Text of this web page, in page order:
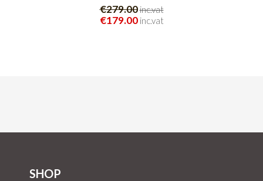
€279.00inc.vat
€179.00 inc.vat
SHOP